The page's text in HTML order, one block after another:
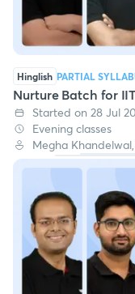
Hinglish PARTIAL
Nurture Batch for
Started on 28 Jul
Evening classes
Megha